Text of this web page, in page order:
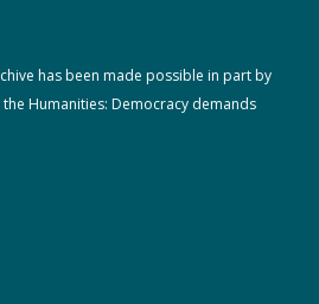
has been made possible in part by
Humanities: Democracy demands